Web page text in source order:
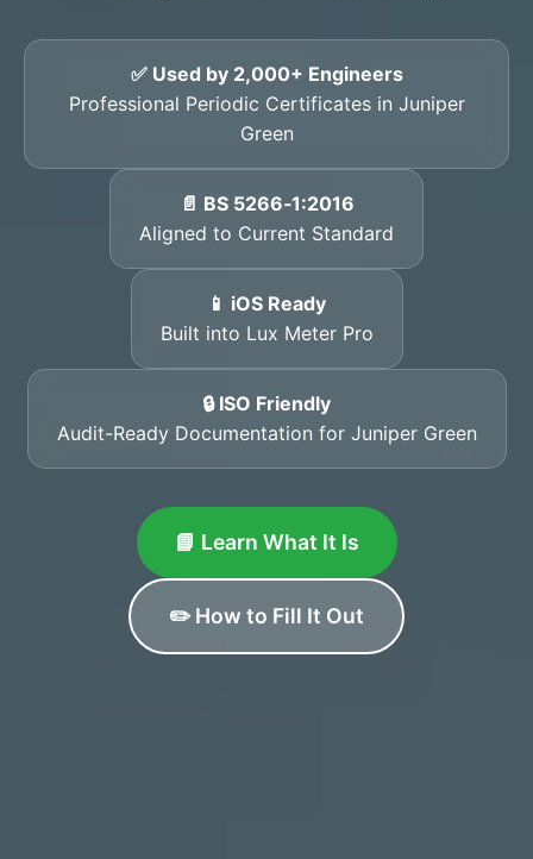
✅ Used by 2,000+ Engineers
Professional Periodic Certificates in Juniper
Green
📄 BS 5266‑1:2016
Aligned to Current Standard
📱 iOS Ready
Built into Lux Meter Pro
🔒 ISO Friendly
Audit-Ready Documentation for Juniper Green
📘 Learn What It Is
✏️ How to Fill It Out